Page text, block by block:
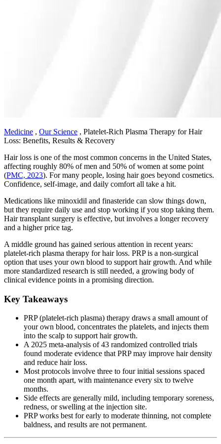
Medicine , Our Science , Platelet-Rich Plasma Therapy for Hair
Loss: Benefits, Results & Recovery
Hair loss is one of the most common concerns in the United States,
affecting roughly 80% of men and 50% of women at some point
(PMC, 2023). For many people, losing hair goes beyond cosmetics.
Confidence, self-image, and daily comfort all take a hit.
Medications like minoxidil and finasteride can slow things down,
but they require daily use and stop working if you stop taking them.
Hair transplant surgery is effective, but involves a longer recovery
and a higher price tag.
A middle ground has gained serious attention in recent years:
platelet-rich plasma therapy for hair loss. PRP is a non-surgical
option that uses your own blood to support hair growth. And while
more standardized research is still needed, a growing body of
clinical evidence points in a promising direction.
Key Takeaways
PRP (platelet-rich plasma) therapy draws a small amount of
your own blood, concentrates the platelets, and injects them
into the scalp to support hair growth.
A 2025 meta-analysis of 43 randomized controlled trials
found moderate evidence that PRP may improve hair density
and reduce hair loss.
Most protocols involve three to four initial sessions spaced
one month apart, with maintenance every six to twelve
months.
Side effects are generally mild, including temporary soreness,
redness, or swelling at the injection site.
PRP works best for early to moderate thinning, not complete
baldness, and results are not permanent.